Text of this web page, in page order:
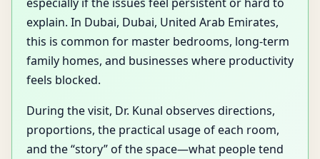
explain. In Dubai, Dubai, United Arab Emirates,
this is common for master bedrooms, long-term
family homes, and businesses where productivity
feels blocked.
During the visit, Dr. Kunal observes directions,
proportions, the practical usage of each room,
and the “story” of the space—what people tend